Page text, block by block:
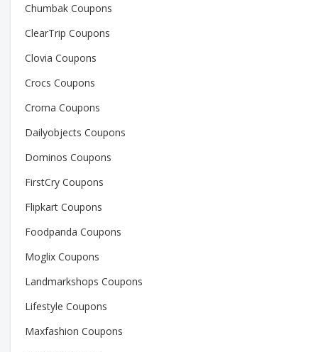
Chumbak Coupons
ClearTrip Coupons
Clovia Coupons
Crocs Coupons
Croma Coupons
Dailyobjects Coupons
Dominos Coupons
FirstCry Coupons
Flipkart Coupons
Foodpanda Coupons
Moglix Coupons
Landmarkshops Coupons
Lifestyle Coupons
Maxfashion Coupons